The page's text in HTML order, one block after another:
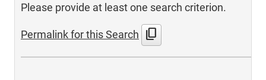
Please provide at least one search criterion.
Permalink for this Search content_copy